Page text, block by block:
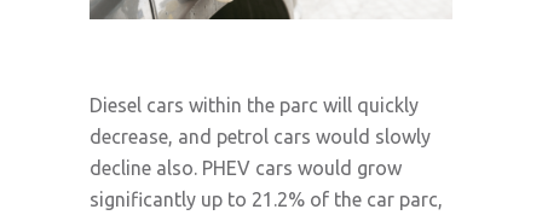
Diesel cars within the parc will quickly
decrease, and petrol cars would slowly
decline also. PHEV cars would grow
significantly up to 21.2% of the car parc,